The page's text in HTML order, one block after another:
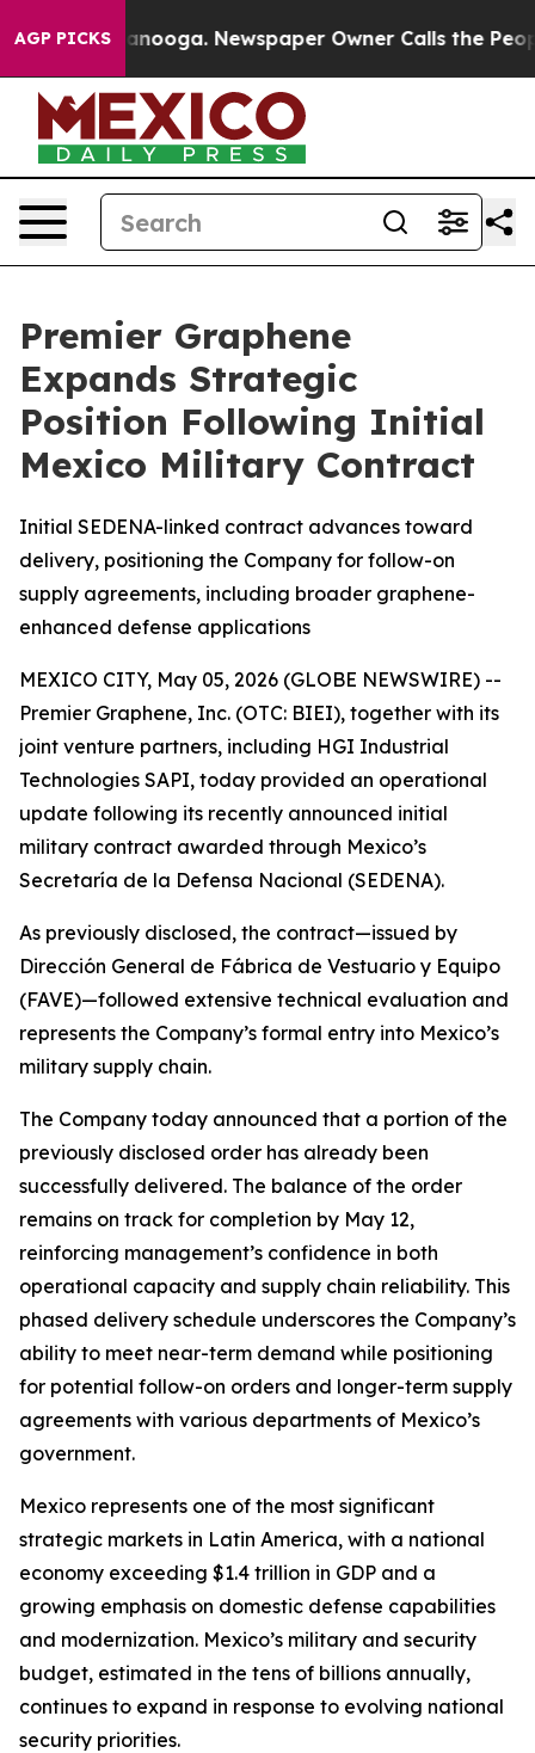
AGP PICKS Newspaper Owner Calls the People
Premier Graphene
Expands Strategic
Position Following Initial
Mexico Military Contract
Initial SEDENA-linked contract advances toward
delivery, positioning the Company for follow-on
supply agreements, including broader graphene-
enhanced defense applications
MEXICO CITY, May 05, 2026 (GLOBE NEWSWIRE) --
Premier Graphene, Inc. (OTC: BIEI), together with its
joint venture partners, including HGI Industrial
Technologies SAPI, today provided an operational
update following its recently announced initial
military contract awarded through Mexico’s
Secretaría de la Defensa Nacional (SEDENA).
As previously disclosed, the contract—issued by
Dirección General de Fábrica de Vestuario y Equipo
(FAVE)—followed extensive technical evaluation and
represents the Company’s formal entry into Mexico’s
military supply chain.
The Company today announced that a portion of the
previously disclosed order has already been
successfully delivered. The balance of the order
remains on track for completion by May 12,
reinforcing management’s confidence in both
operational capacity and supply chain reliability. This
phased delivery schedule underscores the Company’s
ability to meet near-term demand while positioning
for potential follow-on orders and longer-term supply
agreements with various departments of Mexico’s
government.
Mexico represents one of the most significant
strategic markets in Latin America, with a national
economy exceeding $1.4 trillion in GDP and a
growing emphasis on domestic defense capabilities
and modernization. Mexico’s military and security
budget, estimated in the tens of billions annually,
continues to expand in response to evolving national
security priorities.